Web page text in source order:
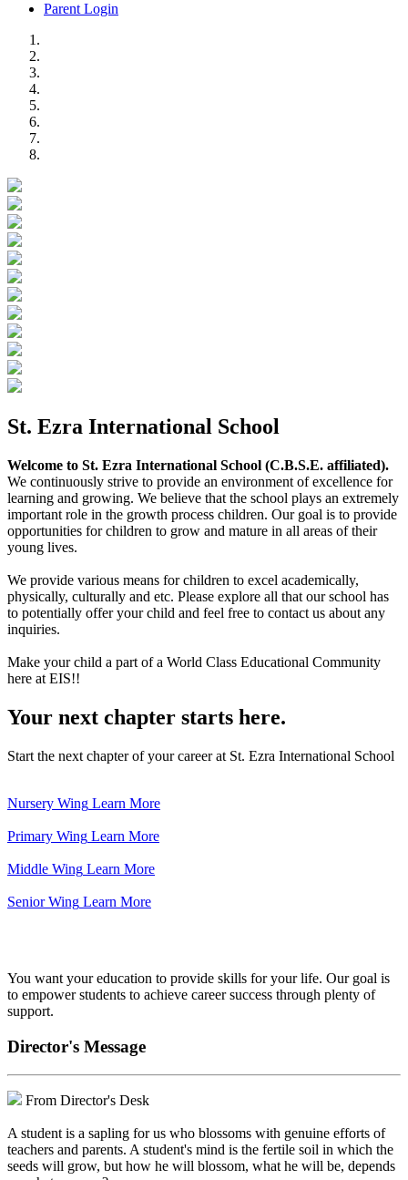
Parent Login
St. Ezra International School
Welcome to St. Ezra International School (C.B.S.E. affiliated).
We continuously strive to provide an environment of excellence for
learning and growing. We believe that the school plays an extremely
important role in the growth process children. Our goal is to provide
opportunities for children to grow and mature in all areas of their
young lives.
We provide various means for children to excel academically,
physically, culturally and etc. Please explore all that our school has
to potentially offer your child and feel free to contact us about any
inquiries.
Make your child a part of a World Class Educational Community
here at EIS!!
Your next chapter starts here.
Start the next chapter of your career at St. Ezra International School
Nursery Wing Learn More
Primary Wing Learn More
Middle Wing Learn More
Senior Wing Learn More
You want your education to provide skills for your life. Our goal is
to empower students to achieve career success through plenty of
support.
Director's Message
From Director's Desk
A student is a sapling for us who blossoms with genuine efforts of
teachers and parents. A student's mind is the fertile soil in which the
seeds will grow, but how he will blossom, what he will be, depends